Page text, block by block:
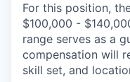
For this position,
$100,000 -
range serves as a
compensation will
skill set, and